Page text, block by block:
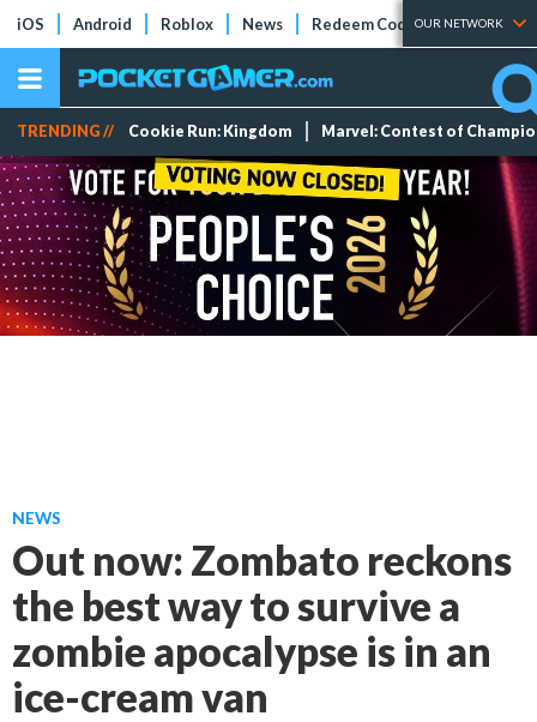
iOS Android Roblox News Redeem Codes Tier Lists
OUR NETWORK
TRENDING // Cookie Run: Kingdom Marvel: Contest of
NEWS
Out now: Zombato reckons
the best way to survive a
zombie apocalypse is in an
ice-cream van